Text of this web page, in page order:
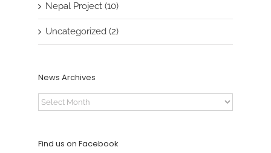
Nepal Project (10)
Uncategorized (2)
News Archives
News
Archives
Find us on Facebook